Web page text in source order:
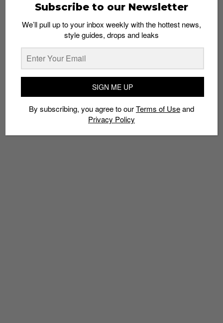
SNEAKERS
The Adidas NMD R2 Will Come in Pink
Admin June 27, 2017
Subscribe to our Newsletter
We’ll pull up to your inbox weekly with the hottest news,
style guides, drops and leaks
SIGN ME UP
By subscribing, you agree to ourTerms of Useand
Privacy Policy